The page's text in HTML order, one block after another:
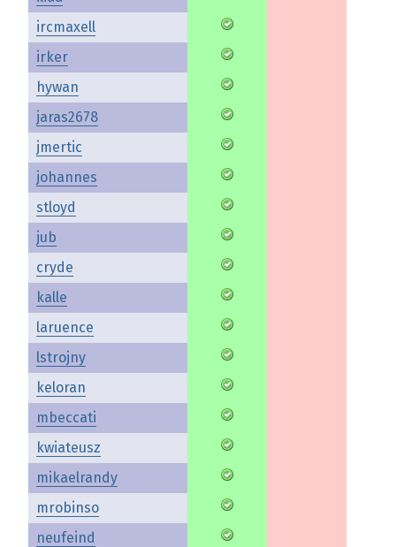
ircmaxell
irker
hywan
jaras2678
jmertic
johannes
stloyd
jub
cryde
kalle
laruence
lstrojny
keloran
mbeccati
kwiateusz
mikaelrandy
mrobinso
neufeind